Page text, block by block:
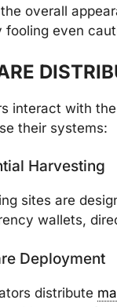
overall
fooling even
interact with
their systems:
Harvesting
sites are
wallets,
Deployment
distribute